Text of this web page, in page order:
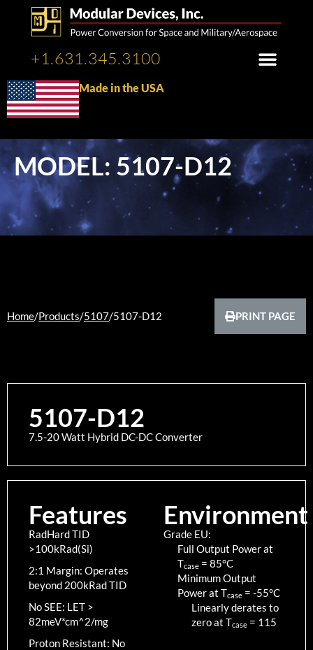
+1.631.345.3100
Made in the USA
MODEL: 5107-D12
Home/Products/5107/5107-D12 PRINT PAGE
5107-D12
7.5-20 Watt Hybrid DC-DC Converter
Features
RadHard TID
>100kRad(Si)
2:1 Margin: Operates
beyond 200kRad TID
No SEE: LET >
82meV*cm^2/mg
Proton Resistant: No
Environment
Grade EU:
Full Output Power at
Tcase = 85°C
Minimum Output
Power at Tcase = -55°C
Linearly derates to
zero at Tcase = 115